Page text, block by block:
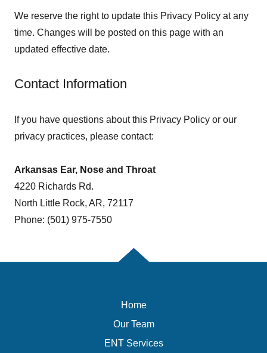
We reserve the right to update this Privacy Policy at any
time. Changes will be posted on this page with an
updated effective date.
Contact Information
If you have questions about this Privacy Policy or our
privacy practices, please contact:
Arkansas Ear, Nose and Throat
4220 Richards Rd.
North Little Rock, AR, 72117
Phone: (501) 975-7550
Home
Our Team
ENT Services